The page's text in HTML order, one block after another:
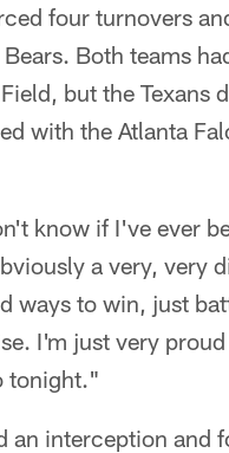
four turnovers
Both teams
but the Texans
with the Atlanta
know if I've ever
a very, very
ways to win, just
I'm just very
tonight."
an interception and